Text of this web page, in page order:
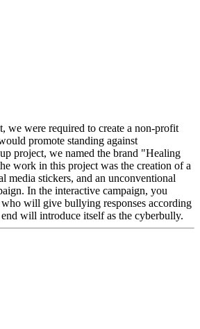
we were required to create a non-profit
promote standing against
project, we named the brand "Healing
work in this project was the creation of a
media stickers, and an unconventional
In the interactive campaign, you
will give bullying responses according
will introduce itself as the cyberbully.